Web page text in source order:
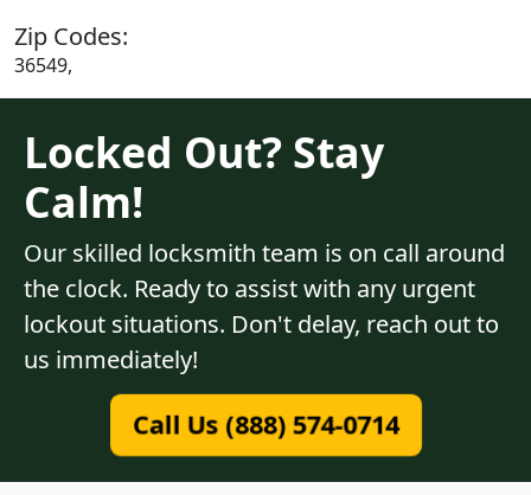
Zip Codes:
36549,
Locked Out? Stay
Calm!
Our skilled locksmith team is on call around
the clock. Ready to assist with any urgent
lockout situations. Don't delay, reach out to
us immediately!
Call Us (888) 574-0714